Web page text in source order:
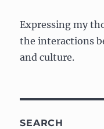
Expressing my
the interactions
and culture.
SEARCH